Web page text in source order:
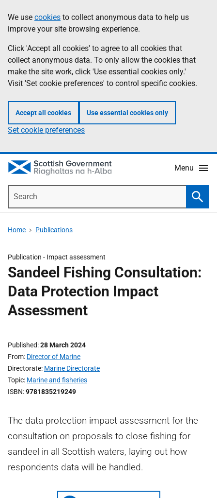
to
main
content
help
Information
We use cookies to collect anonymous data to help us
improve your site browsing experience.
Click 'Accept all cookies' to agree to all cookies that
collect anonymous data. To only allow the cookies that
make the site work, click 'Use essential cookies only.'
Visit 'Set cookie preferences' to control specific cookies.
Accept all cookies Use essential cookies only
Set cookie preferences
Menu
Home Publications
Publication - Impact assessment
Sandeel Fishing Consultation:
Data Protection Impact
Assessment
Published 28 March 2024
From Director of Marine
Directorate Marine Directorate
Topic Marine and fisheries
ISBN 9781835219249
The data protection impact assessment for the
consultation on proposals to close fishing for
sandeel in all Scottish waters, laying out how
respondents data will be handled.